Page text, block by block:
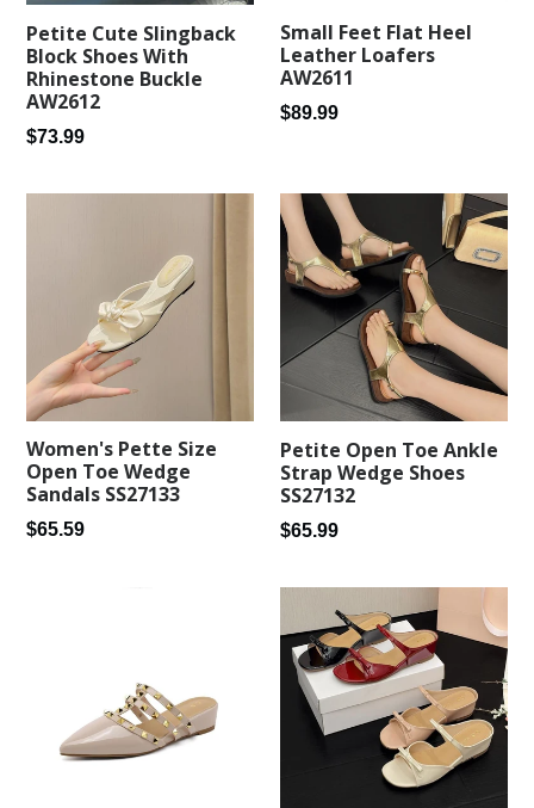
Petite Cute Slingback
Block Shoes With
Rhinestone Buckle
AW2612
Regular
$73.99
Small Feet Flat Heel
Leather Loafers
AW2611
Regular
$89.99
Women's Pette Size
Open Toe Wedge
Sandals SS27133
Regular
$65.59
Petite Open Toe Ankle
Strap Wedge Shoes
SS27132
Regular
$65.99